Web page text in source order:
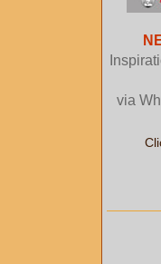
via